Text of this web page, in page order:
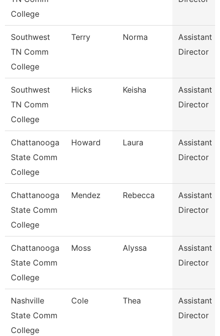
College
Southwest
TN Comm
College
Terry Norma
Assistant
Director
Southwest
TN Comm
College
Hicks Keisha
Assistant
Director
Chattanooga
State Comm
College
Howard Laura
Assistant
Director
Chattanooga
State Comm
College
Mendez Rebecca
Assistant
Director
Chattanooga
State Comm
College
Moss Alyssa
Assistant
Director
Nashville
State Comm
College
Cole Thea
Assistant
Director